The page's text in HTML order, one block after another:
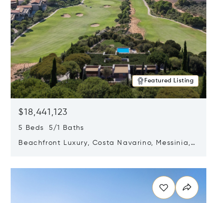
Featured Listing
$18,441,123
5 Beds 5/1 Baths
Beachfront Luxury, Costa Navarino, Messinia,